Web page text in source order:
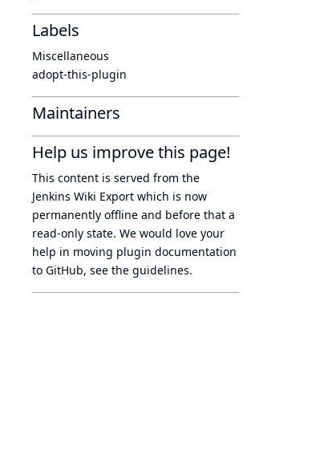
Labels
Miscellaneous
adopt-this-plugin
Maintainers
Help us improve this page!
This content is served from the
Jenkins Wiki Export which is now
permanently offline and before that a
read-only state. We would love your
help in moving plugin documentation
to GitHub, see the guidelines.